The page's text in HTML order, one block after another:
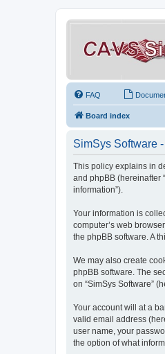
FAQ
Board index
SimSys Software
This policy explains in
and phpBB (hereinafter
information”).
Your information is
computer’s web
the phpBB software. A
We may also create
phpBB software. The
on “SimSys Software”
Your account will at a
valid email address
user name, your
the option of what